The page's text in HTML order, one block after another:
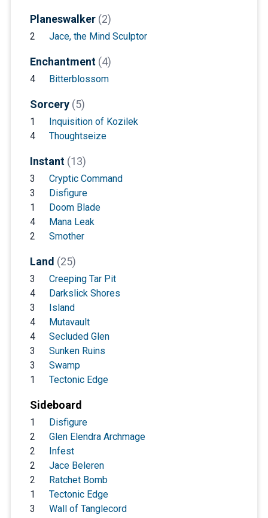
Planeswalker (2)
2 Jace, the Mind Sculptor
Enchantment (4)
4 Bitterblossom
Sorcery (5)
1
Inquisition of Kozilek
4
Thoughtseize
Instant (13)
3
Cryptic Command
3
Disfigure
1
Doom Blade
4
Mana Leak
2
Smother
Land (25)
3
Creeping Tar Pit
4
Darkslick Shores
3
Island
4
Mutavault
4
Secluded Glen
3
Sunken Ruins
3
Swamp
1
Tectonic Edge
Sideboard
1
Disfigure
2
Glen Elendra Archmage
2
Infest
2
Jace Beleren
2
Ratchet Bomb
1
Tectonic Edge
3
Wall of Tanglecord